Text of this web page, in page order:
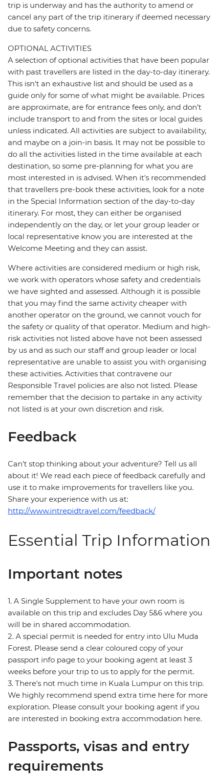
trip is underway and has the authority to amend or
cancel any part of the trip itinerary if deemed necessary
due to safety concerns.
OPTIONAL ACTIVITIES
A selection of optional activities that have been popular
with past travellers are listed in the day-to-day itinerary.
This isn't an exhaustive list and should be used as a
guide only for some of what might be available. Prices
are approximate, are for entrance fees only, and don’t
include transport to and from the sites or local guides
unless indicated. All activities are subject to availability,
and maybe on a join-in basis. It may not be possible to
do all the activities listed in the time available at each
destination, so some pre-planning for what you are
most interested in is advised. When it's recommended
that travellers pre-book these activities, look for a note
in the Special Information section of the day-to-day
itinerary. For most, they can either be organised
independently on the day, or let your group leader or
local representative know you are interested at the
Welcome Meeting and they can assist.
Where activities are considered medium or high risk,
we work with operators whose safety and credentials
we have sighted and assessed. Although it is possible
that you may find the same activity cheaper with
another operator on the ground, we cannot vouch for
the safety or quality of that operator. Medium and high-
risk activities not listed above have not been assessed
by us and as such our staff and group leader or local
representative are unable to assist you with organising
these activities. Activities that contravene our
Responsible Travel policies are also not listed. Please
remember that the decision to partake in any activity
not listed is at your own discretion and risk.
Feedback
Can’t stop thinking about your adventure? Tell us all
about it! We read each piece of feedback carefully and
use it to make improvements for travellers like you.
Share your experience with us at:
http://www.intrepidtravel.com/feedback/
Essential Trip Information
Important notes
1. A Single Supplement to have your own room is
available on this trip and excludes Day 5&6 where you
will be in shared accommodation.
2. A special permit is needed for entry into Ulu Muda
Forest. Please send a clear coloured copy of your
passport info page to your booking agent at least 3
weeks before your trip to us to apply for the permit.
3. There's not much time in Kuala Lumpur on this trip.
We highly recommend spend extra time here for more
exploration. Please consult your booking agent if you
are interested in booking extra accommodation here.
Passports, visas and entry
requirements